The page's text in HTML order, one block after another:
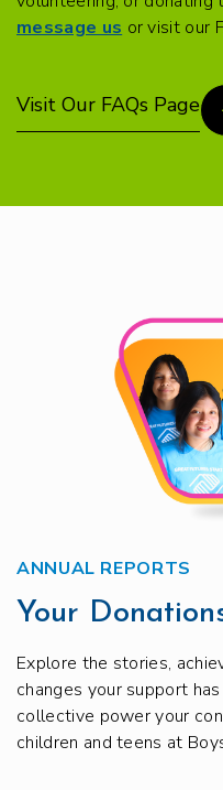
message us or visit our
Visit Our FAQs Page
ANNUAL REPORTS
Your
Explore the stories,
changes your support
collective power your
children and teens at